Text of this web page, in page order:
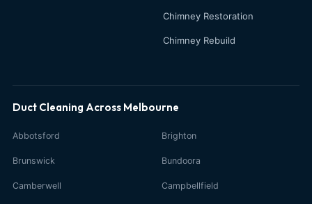
Chimney Restoration
Chimney Rebuild
Duct Cleaning Across Melbourne
Abbotsford Brighton
Brunswick Bundoora
Camberwell Campbellfield